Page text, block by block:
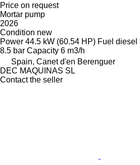
Price on request
Mortar pump
2026
Condition new
Power 44.5 kW (60.54 HP) Fuel diesel
8.5 bar Capacity 6 m3/h
Spain, Canet d'en Berenguer
DEC MAQUINAS SL
Contact the seller